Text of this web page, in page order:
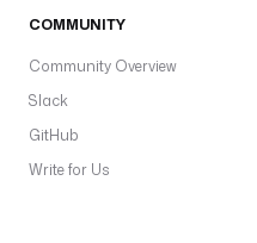
COMMUNITY
Community Overview
Slack
GitHub
Write for Us